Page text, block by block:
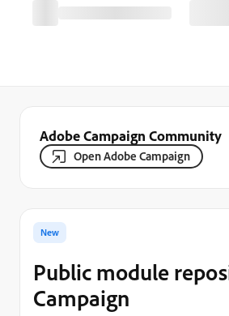
Adobe Campaign Community
Open Adobe Campaign
New
Public module
Campaign